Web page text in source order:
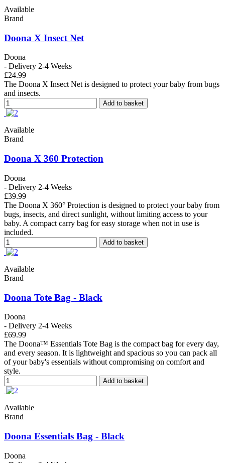
Available
Brand
Doona X Insect Net
Doona
- Delivery 2-4 Weeks
£24.99
The Doona X Insect Net is designed to protect your baby from bugs
and insects.
Add to basket
Available
Brand
Doona X 360 Protection
Doona
- Delivery 2-4 Weeks
£39.99
The Doona X 360° Protection is designed to protect your baby from
bugs, insects, and direct sunlight, without limiting access to your
baby. A compact carry bag for easy storage when not in use is
included.
Add to basket
Available
Brand
Doona Tote Bag - Black
Doona
- Delivery 2-4 Weeks
£69.99
The Doona™ Essentials Tote Bag is the compact bag for every day,
and every season. It is lightweight and spacious so you can pack all
of your baby's essentials without compromising on comfort and
style.
Add to basket
Available
Brand
Doona Essentials Bag - Black
Doona